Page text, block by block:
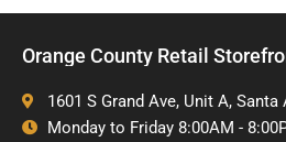
Orange County Retail
1601 S Grand Ave, Unit A, Santa
Monday to Friday 8:00AM -